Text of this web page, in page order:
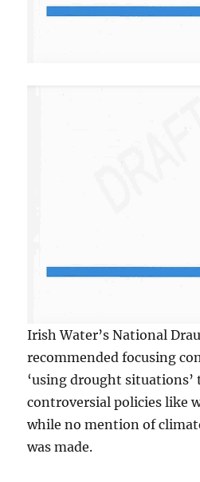
Irish Water’s National
recommended focusing
‘using drought situations’
controversial policies like
while no mention of
was made.